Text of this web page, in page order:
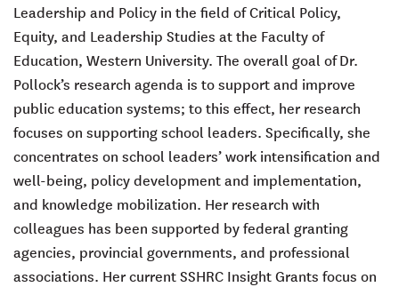
Leadership and Policy in the field of Critical Policy,
Equity, and Leadership Studies at the Faculty of
Education, Western University. The overall goal of Dr.
Pollock’s research agenda is to support and improve
public education systems; to this effect, her research
focuses on supporting school leaders. Specifically, she
concentrates on school leaders’ work intensification and
well-being, policy development and implementation,
and knowledge mobilization. Her research with
colleagues has been supported by federal granting
agencies, provincial governments, and professional
associations. Her current SSHRC Insight Grants focus on